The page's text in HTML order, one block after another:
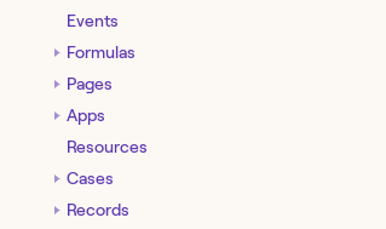
Events
Formulas
Pages
Apps
Resources
Cases
Records